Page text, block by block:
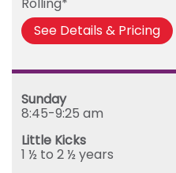
See Details & Pricing
Sunday
8:45-9:25 am
Little Kicks
1 ½ to 2 ½ years